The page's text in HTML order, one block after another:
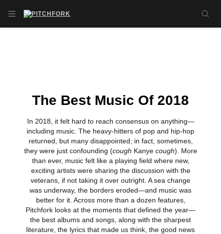
OPEN NAVIGATION MENU
The Best Music Of 2018
In 2018, it felt hard to reach consensus on anything—
including music. The heavy-hitters of pop and hip-hop
returned, but many disappointed; in fact, sometimes,
they were just confounding (cough Kanye cough). More
than ever, music felt like a playing field where new,
exciting artists were sharing the discussion with the
veterans, if not taking it over outright. A sea change
was underway, the borders eroded—and music was
better for it. Across more than a dozen features,
Pitchfork looks at the moments that defined the year—
the best albums and songs, along with the sharpest
literature, the lyrics that made us think, the good news